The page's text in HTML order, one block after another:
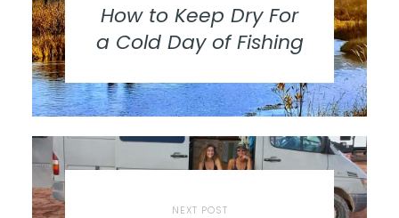
How to Keep Dry For
a Cold Day of Fishing
NEXT POST